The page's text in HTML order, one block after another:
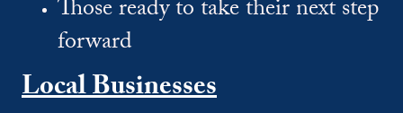
Those ready to take their next step
forward
Local Businesses